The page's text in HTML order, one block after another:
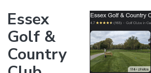
Essex
Golf &
Country